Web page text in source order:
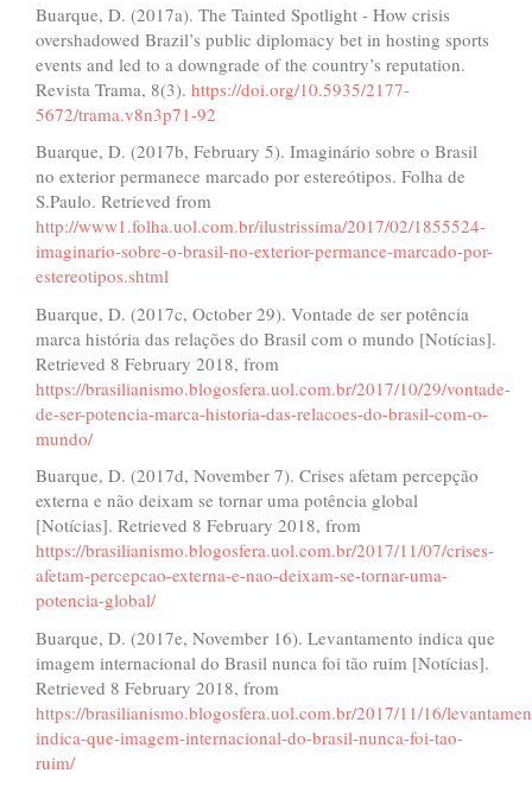
Buarque, D. (2017a). The Tainted Spotlight - How crisis
overshadowed Brazil’s public diplomacy bet in hosting sports
events and led to a downgrade of the country’s reputation.
Revista Trama, 8(3). https://doi.org/10.5935/2177-
5672/trama.v8n3p71-92
Buarque, D. (2017b, February 5). Imaginário sobre o Brasil
no exterior permanece marcado por estereótipos. Folha de
S.Paulo. Retrieved from
http://www1.folha.uol.com.br/ilustrissima/2017/02/1855524-
imaginario-sobre-o-brasil-no-exterior-permance-marcado-por-
estereotipos.shtml
Buarque, D. (2017c, October 29). Vontade de ser potência
marca história das relações do Brasil com o mundo [Notícias].
Retrieved 8 February 2018, from
https://brasilianismo.blogosfera.uol.com.br/2017/10/29/vontade-
de-ser-potencia-marca-historia-das-relacoes-do-brasil-com-o-
mundo/
Buarque, D. (2017d, November 7). Crises afetam percepção
externa e não deixam se tornar uma potência global
[Notícias]. Retrieved 8 February 2018, from
https://brasilianismo.blogosfera.uol.com.br/2017/11/07/crises-
afetam-percepcao-externa-e-nao-deixam-se-tornar-uma-
potencia-global/
Buarque, D. (2017e, November 16). Levantamento indica que
imagem internacional do Brasil nunca foi tão ruim [Notícias].
Retrieved 8 February 2018, from
https://brasilianismo.blogosfera.uol.com.br/2017/11/16/
indica-que-imagem-internacional-do-brasil-nunca-foi-tao-
ruim/